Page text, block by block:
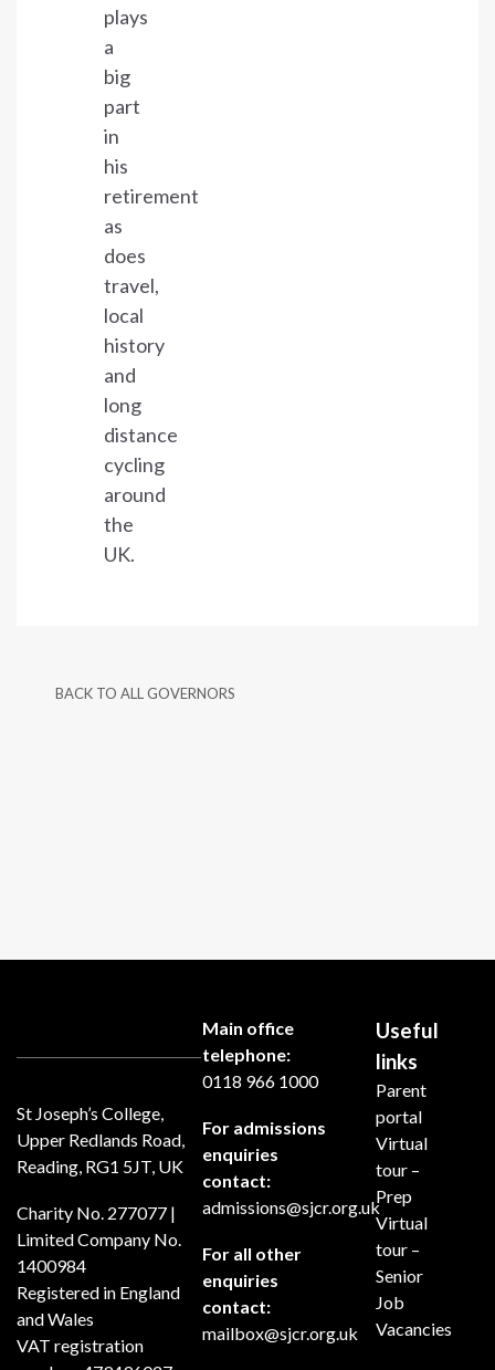
plays
a
big
part
in
his
retirement
as
does
travel,
local
history
and
long
distance
cycling
around
the
UK.
BACK TO ALL GOVERNORS
St Joseph’s College,
Upper Redlands Road,
Reading, RG1 5JT, UK
Charity No. 277077 |
Limited Company No.
1400984
Registered in England
and Wales
VAT registration
Main office
telephone:
0118 966 1000
For admissions
enquiries
contact:
admissions@sjcr.org.uk
For all other
enquiries
contact:
mailbox@sjcr.org.uk
Useful
links
Parent
portal
Virtual
tour –
Prep
Virtual
tour –
Senior
Job
Vacancies